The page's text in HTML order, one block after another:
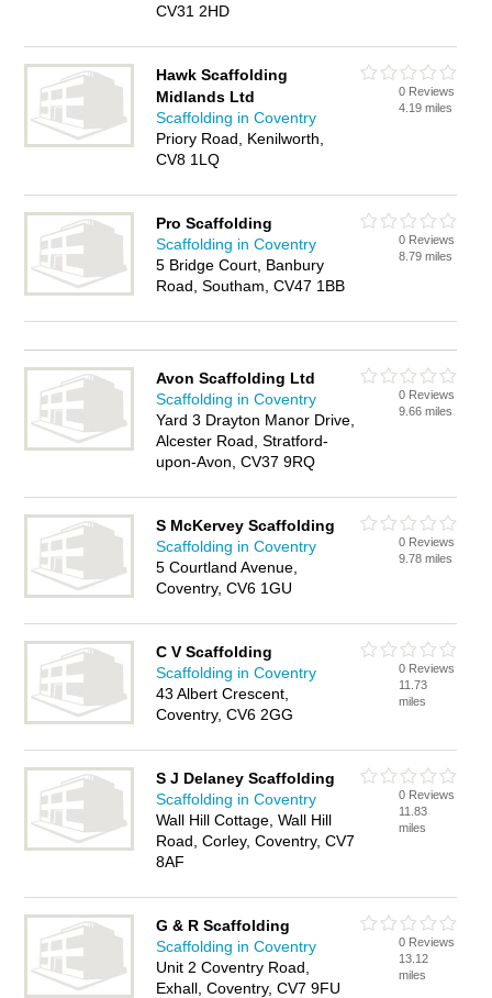
CV31 2HD
Hawk Scaffolding
Midlands Ltd
Scaffolding in Coventry
Priory Road, Kenilworth,
CV8 1LQ
0 Reviews
4.19 miles
Pro Scaffolding
Scaffolding in Coventry
5 Bridge Court, Banbury
Road, Southam, CV47 1BB
0 Reviews
8.79 miles
Avon Scaffolding Ltd
Scaffolding in Coventry
Yard 3 Drayton Manor Drive,
Alcester Road, Stratford-
upon-Avon, CV37 9RQ
0 Reviews
9.66 miles
S McKervey Scaffolding
Scaffolding in Coventry
5 Courtland Avenue,
Coventry, CV6 1GU
0 Reviews
9.78 miles
C V Scaffolding
Scaffolding in Coventry
43 Albert Crescent,
Coventry, CV6 2GG
0 Reviews
11.73
miles
S J Delaney Scaffolding
Scaffolding in Coventry
Wall Hill Cottage, Wall Hill
Road, Corley, Coventry, CV7
8AF
0 Reviews
11.83
miles
G & R Scaffolding
Scaffolding in Coventry
Unit 2 Coventry Road,
Exhall, Coventry, CV7 9FU
0 Reviews
13.12
miles